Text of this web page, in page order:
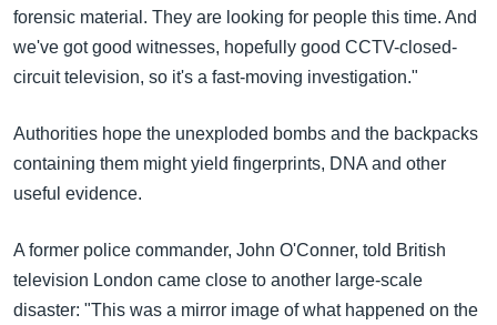
forensic material. They are looking for people this time. And
we've got good witnesses, hopefully good CCTV-closed-
circuit television, so it's a fast-moving investigation."
Authorities hope the unexploded bombs and the backpacks
containing them might yield fingerprints, DNA and other
useful evidence.
A former police commander, John O'Conner, told British
television London came close to another large-scale
disaster: "This was a mirror image of what happened on the